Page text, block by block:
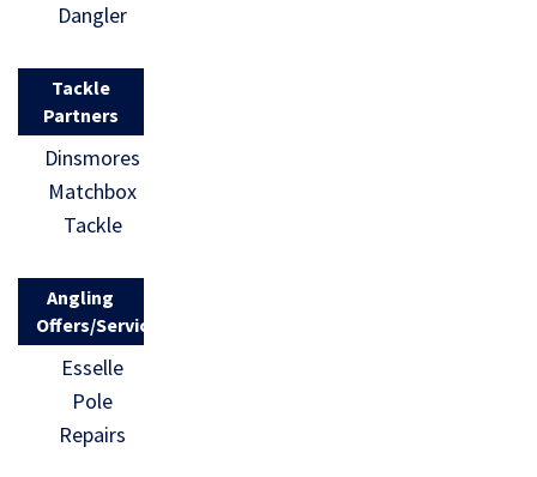
Dangler
Tackle
Partners
Dinsmores
Matchbox
Tackle
Angling
Offers/Services
Esselle
Pole
Repairs